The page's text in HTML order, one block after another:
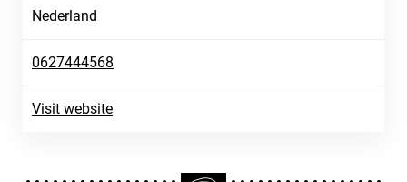
Nederland
0627444568
Visit website